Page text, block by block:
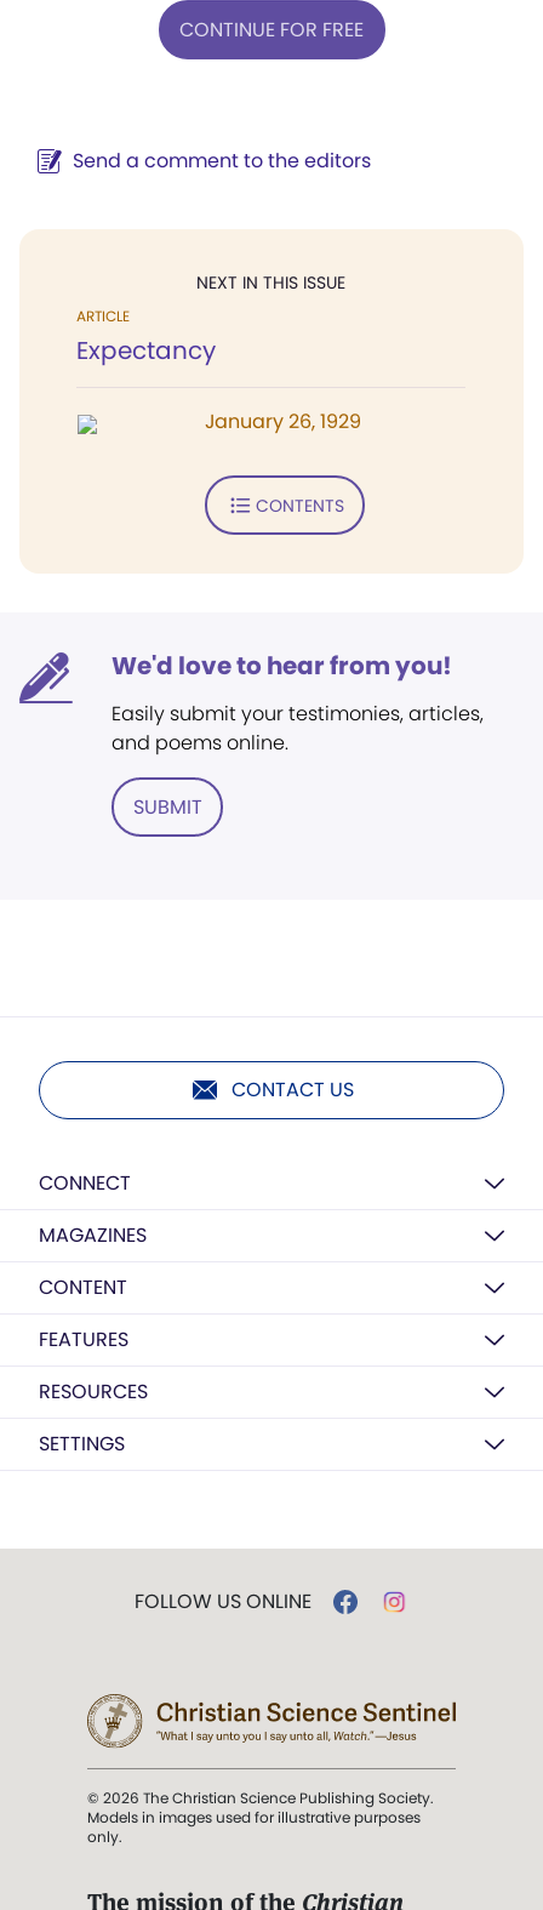
CONTINUE FOR FREE
Send a comment to the editors
NEXT IN THIS ISSUE
ARTICLE
Expectancy
January 26, 1929
CONTENTS
We'd love to hear from you!
Easily submit your testimonies, articles,
and poems online.
SUBMIT
CONTACT US
CONNECT
MAGAZINES
CONTENT
FEATURES
RESOURCES
SETTINGS
FOLLOW US ONLINE
© 2026 The Christian Science Publishing Society.
Models in images used for illustrative purposes
only.
The mission of the Christian